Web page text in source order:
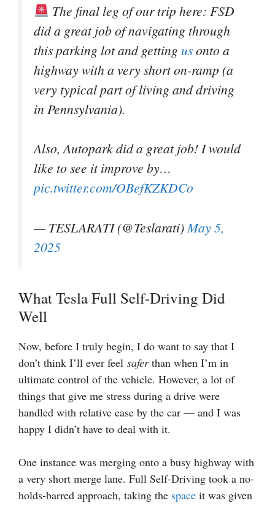
The final leg of our trip here: FSD
did a great job of navigating through
this parking lot and getting usonto a
highway with a very short on-ramp (a
very typical part of living and driving
in Pennsylvania).
Also, Autopark did a great job! I would
like to see it improve by…
pic.twitter.com/OBefKZKDCo
— TESLARATI (@Teslarati) May 5,
2025
What Tesla Full Self-Driving Did
Well
Now, before I truly begin, I do want to say that I
don’t think I’ll ever feel saferthan when I’m in
ultimate control of the vehicle. However, a lot of
things that give me stress during a drive were
handled with relative ease by the car — and I was
happy I didn’t have to deal with it.
One instance was merging onto a busy highway with
a very short merge lane. Full Self-Driving took a no-
holds-barred approach, taking the space it was given